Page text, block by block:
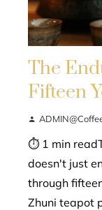
The
Fifteen
⏱ 1 min
doesn't just
through
Zhuni teapot